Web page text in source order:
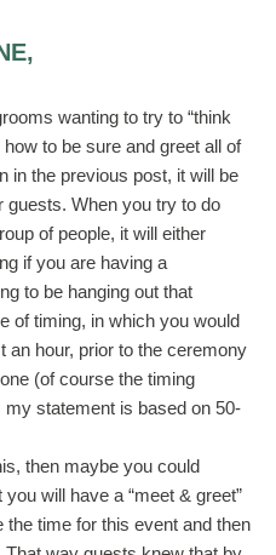
wanting to try to “think
to be sure and greet all of
in the previous post, it will be
guests. When you try to do
of people, it will either
if you are having a
to be hanging out that
of timing, in which you would
an hour, prior to the ceremony
(of course the timing
statement is based on 50-
then maybe you could
will have a “meet & greet”
time for this event and then